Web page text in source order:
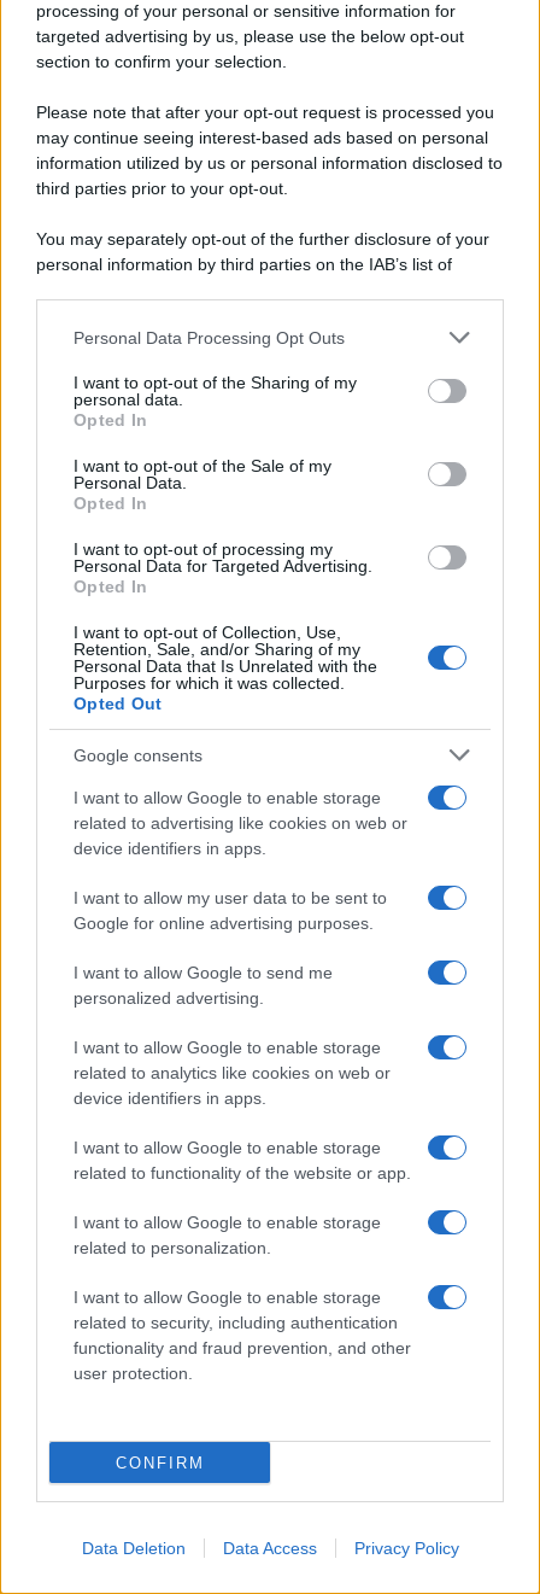
processing of your personal or sensitive information for
targeted advertising by us, please use the below opt-out
section to confirm your selection.
Please note that after your opt-out request is processed you
may continue seeing interest-based ads based on personal
information utilized by us or personal information disclosed to
third parties prior to your opt-out.
You may separately opt-out of the further disclosure of your
personal information by third parties on the IAB’s list of
This information may also be disclosed by us to third parties
disclose it to other third parties.
Please note that this website/app uses one or more Google
services and may gather and store information including but
not limited to your visit or usage behaviour. You may click to
grant or deny consent to Google and its third-party tags to
consent section.
Personal Data Processing Opt Outs
I want to opt-out of the Sharing of my
personal data.
Opted In
I want to opt-out of the Sale of my
Personal Data.
Opted In
I want to opt-out of processing my
Personal Data for Targeted Advertising.
Opted In
I want to opt-out of Collection, Use,
Retention, Sale, and/or Sharing of my
Personal Data that Is Unrelated with the
Purposes for which it was collected.
Opted Out
Google consents
I want to allow Google to enable storage
related to advertising like cookies on web or
device identifiers in apps.
I want to allow my user data to be sent to
Google for online advertising purposes.
I want to allow Google to send me
personalized advertising.
I want to allow Google to enable storage
related to analytics like cookies on web or
device identifiers in apps.
I want to allow Google to enable storage
related to functionality of the website or app.
I want to allow Google to enable storage
related to personalization.
I want to allow Google to enable storage
related to security, including authentication
functionality and fraud prevention, and other
user protection.
CONFIRM
Data Deletion Data Access Privacy Policy
Caetano Veloso
Gianluigi Paragone
Alain Robert